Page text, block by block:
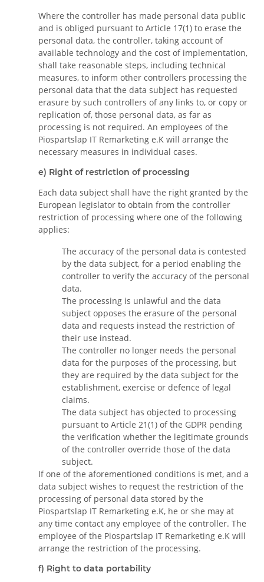
Where the controller has made personal data public
and is obliged pursuant to Article 17(1) to erase the
personal data, the controller, taking account of
available technology and the cost of implementation,
shall take reasonable steps, including technical
measures, to inform other controllers processing the
personal data that the data subject has requested
erasure by such controllers of any links to, or copy or
replication of, those personal data, as far as
processing is not required. An employees of the
Piospartslap IT Remarketing e.K will arrange the
necessary measures in individual cases.
e) Right of restriction of processing
Each data subject shall have the right granted by the
European legislator to obtain from the controller
restriction of processing where one of the following
applies:
The accuracy of the personal data is contested
by the data subject, for a period enabling the
controller to verify the accuracy of the personal
data.
The processing is unlawful and the data
subject opposes the erasure of the personal
data and requests instead the restriction of
their use instead.
The controller no longer needs the personal
data for the purposes of the processing, but
they are required by the data subject for the
establishment, exercise or defence of legal
claims.
The data subject has objected to processing
pursuant to Article 21(1) of the GDPR pending
the verification whether the legitimate grounds
of the controller override those of the data
subject.
If one of the aforementioned conditions is met, and a
data subject wishes to request the restriction of the
processing of personal data stored by the
Piospartslap IT Remarketing e.K, he or she may at
any time contact any employee of the controller. The
employee of the Piospartslap IT Remarketing e.K will
arrange the restriction of the processing.
f) Right to data portability